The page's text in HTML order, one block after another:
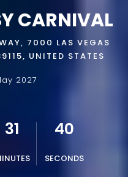
CARNIVAL
7000 LAS VEGAS
UNITED STATES
2027
31 39
SECONDS